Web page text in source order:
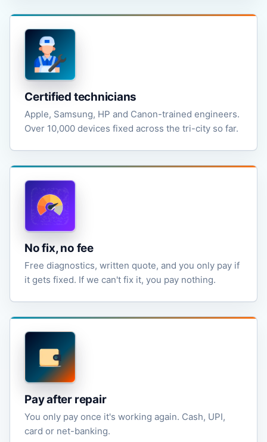
Certified technicians
Apple, Samsung, HP and Canon-trained engineers.
Over 10,000 devices fixed across the tri-city so far.
No fix, no fee
Free diagnostics, written quote, and you only pay if
it gets fixed. If we can't fix it, you pay nothing.
Pay after repair
You only pay once it's working again. Cash, UPI,
card or net-banking.